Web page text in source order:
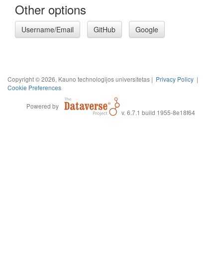
Other options
Username/Email GitHub Google
Copyright © 2026, Kauno technologijos universitetas | Privacy Policy |
Cookie Preferences
Powered by
v. 6.7.1 build 1955-8e18f64